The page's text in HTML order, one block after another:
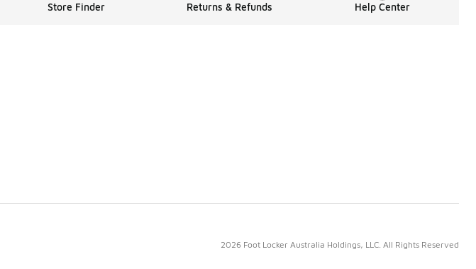
Store Finder Returns & Refunds Help Center
2026 Foot Locker Australia Holdings, LLC. All Rights Reserved